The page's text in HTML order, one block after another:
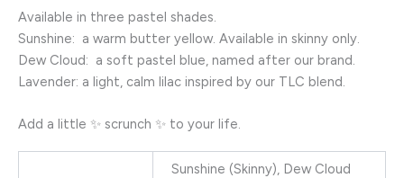
Available in three pastel shades.
Sunshine: a warm butter yellow. Available in skinny only.
Dew Cloud: a soft pastel blue, named after our brand.
Lavender: a light, calm lilac inspired by our TLC blend.
Add a little ✨ scrunch ✨ to your life.
Sunshine (Skinny), Dew Cloud